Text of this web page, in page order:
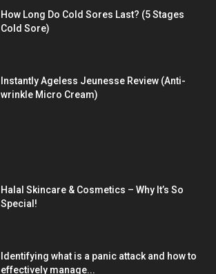
How Long Do Cold Sores Last? (5 Stages
Cold Sore)
Instantly Ageless Jeunesse Review (Anti-
wrinkle Micro Cream)
Halal Skincare & Cosmetics – Why It’s So
Special!
Identifying what is a panic attack and how to
effectively manage...